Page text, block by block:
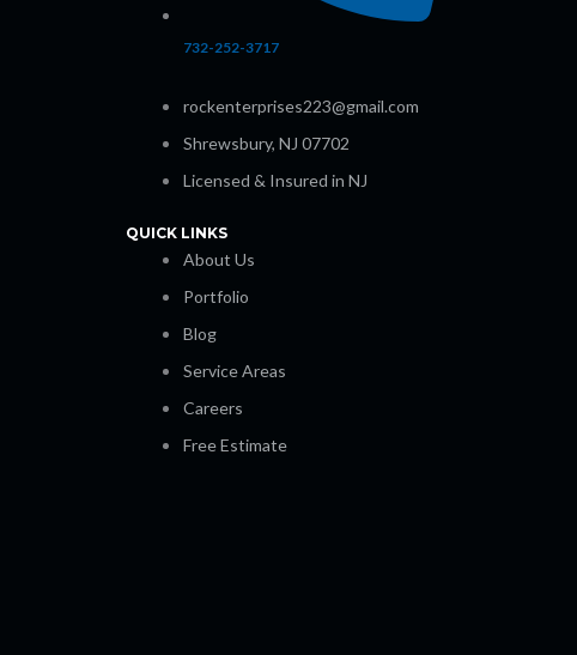
732-252-3717
rockenterprises223@gmail.com
Shrewsbury, NJ 07702
Licensed & Insured in NJ
QUICK LINKS
About Us
Portfolio
Blog
Service Areas
Careers
Free Estimate